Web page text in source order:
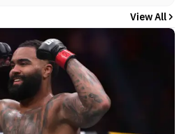
View All